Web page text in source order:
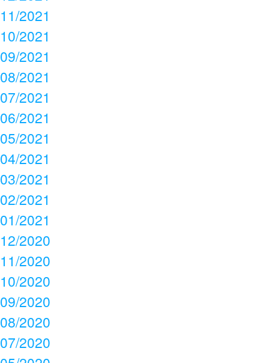
11/2021
10/2021
09/2021
08/2021
07/2021
06/2021
05/2021
04/2021
03/2021
02/2021
01/2021
12/2020
11/2020
10/2020
09/2020
08/2020
07/2020